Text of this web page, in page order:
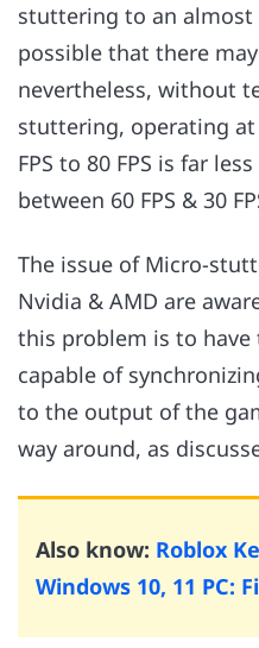
stuttering to an
possible that there
nevertheless, without
stuttering, operating at
FPS to 80 FPS is far
between 60 FPS & 30
The issue of Micro-
Nvidia & AMD are
this problem is to
capable of
to the output of the
way around, as
Also know: Roblox
Windows 10, 11 PC: